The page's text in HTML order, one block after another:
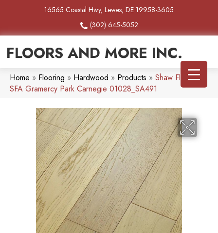
16565 Coastal Hwy, Lewes, DE 19958-3605
(302) 645-5052
FLOORS AND MORE INC.
Home » Flooring » Hardwood » Products » Shaw Floors
SFA Gramercy Park Carnegie 01028_SA491